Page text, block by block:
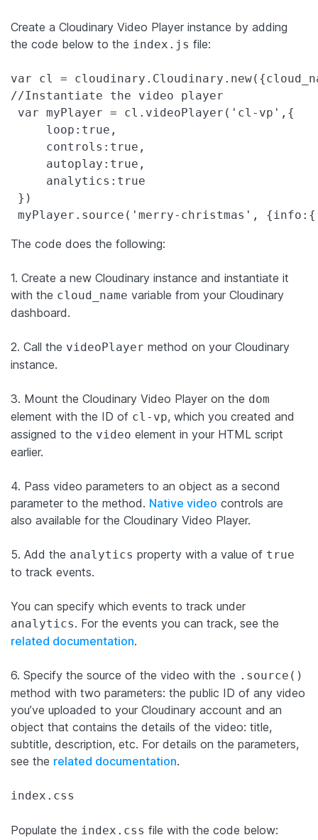
Create a Cloudinary Video Player instance by adding
the code below to the index.js file:
var cl = cloudinary.Cloudinary. new({
//Instantiate the video player
var myPlayer = cl.videoPlayer( ' cl-vp ' ,{
loop : true ,
controls : true ,
autoplay : true ,
analytics : true
})
myPlayer.source( ' merry-christmas ' , { info
The code does the following:
1. Create a new Cloudinary instance and instantiate it
with the cloud_name variable from your Cloudinary
dashboard.
2. Call the videoPlayer method on your Cloudinary
instance.
3. Mount the Cloudinary Video Player on the dom
element with the ID of cl-vp, which you created and
assigned to the video element in your HTML script
earlier.
4. Pass video parameters to an object as a second
parameter to the method. Native video controls are
also available for the Cloudinary Video Player.
5. Add the analytics property with a value of true
to track events.
You can specify which events to track under
analytics. For the events you can track, see the
related documentation.
6. Specify the source of the video with the .source()
method with two parameters: the public ID of any video
you’ve uploaded to your Cloudinary account and an
object that contains the details of the video: title,
subtitle, description, etc. For details on the parameters,
see the related documentation.
index.css
Populate the index.css file with the code below: